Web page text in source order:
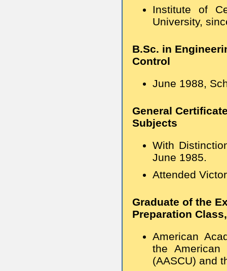
Institute of
University,
B.Sc. in
Control
June 1988,
General
Subjects
With
June 1985.
Attended
Graduate of the
Preparation
American
the American
(AASCU) and